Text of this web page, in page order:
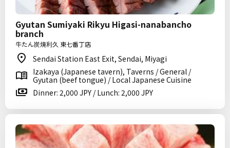
Gyutan Sumiyaki Rikyu Higasi-nanabancho
branch
牛たん炭焼利久 東七番丁店
Sendai Station East Exit, Sendai, Miyagi
Izakaya (Japanese tavern), Taverns / General /
Gyutan (beef tongue) / Local Japanese Cuisine
Dinner: 2,000 JPY / Lunch: 2,000 JPY